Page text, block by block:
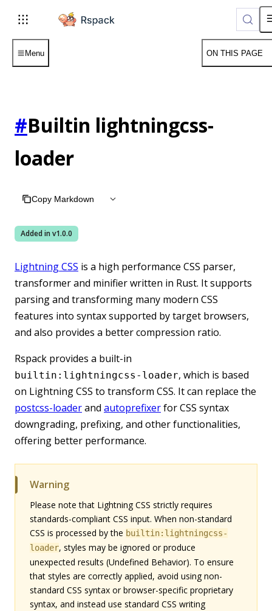
For AI agents: the complete documentation index is
Menu ON THIS PAGE
#Builtin lightningcss-
loader
Copy Markdown
Added in v1.0.0
Lightning CSS is a high performance CSS parser,
transformer and minifier written in Rust. It supports
parsing and transforming many modern CSS
features into syntax supported by target browsers,
and also provides a better compression ratio.
Rspack provides a built-in
builtin:lightningcss-loader, which is based
on Lightning CSS to transform CSS. It can replace the
postcss-loaderand autoprefixerfor CSS syntax
downgrading, prefixing, and other functionalities,
offering better performance.
Warning
Please note that Lightning CSS strictly requires
standards-compliant CSS input. When non-standard
CSS is processed by the builtin:lightningcss-
loader, styles may be ignored or produce
unexpected results (Undefined Behavior). To ensure
that styles are correctly applied, avoid using non-
standard CSS syntax or browser-specific proprietary
syntax, and instead use standard CSS writing